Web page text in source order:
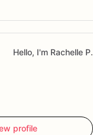
Hello, I'm Rachelle P.
profile